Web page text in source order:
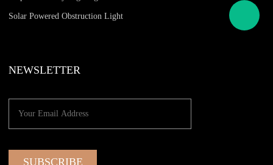
Solar Powered Obstruction Light
NEWSLETTER